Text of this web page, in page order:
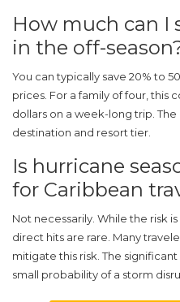
How much can I
in the off-
You can typically save 20% to
prices. For a family of four, this
dollars on a week-long trip.
destination and resort tier.
Is hurricane
for Caribbean
Not necessarily. While the risk
direct hits are rare. Many
mitigate this risk. The
small probability of a storm